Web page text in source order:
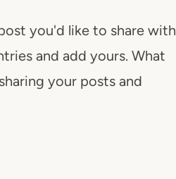
you'd like to share with
and add yours. What
your posts and